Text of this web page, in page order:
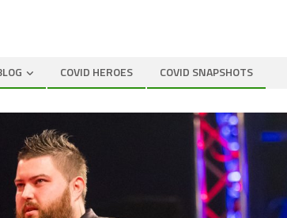
COVID HEROES COVID SNAPSHOTS